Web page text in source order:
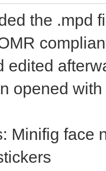
the .mpd
edited
opened
Minifig face